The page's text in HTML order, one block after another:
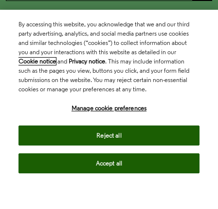
By accessing this website, you acknowledge that we and our third
party advertising, analytics, and social media partners use cookies
and similar technologies (“cookies”) to collect information about
you and your interactions with this website as detailed in our
Cookie notice and Privacy notice. This may include information
such as the pages you view, buttons you click, and your form field
submissions on the website. You may reject certain non-essential
cookies or manage your preferences at any time.
Manage cookie preferences
Reject all
Accept all